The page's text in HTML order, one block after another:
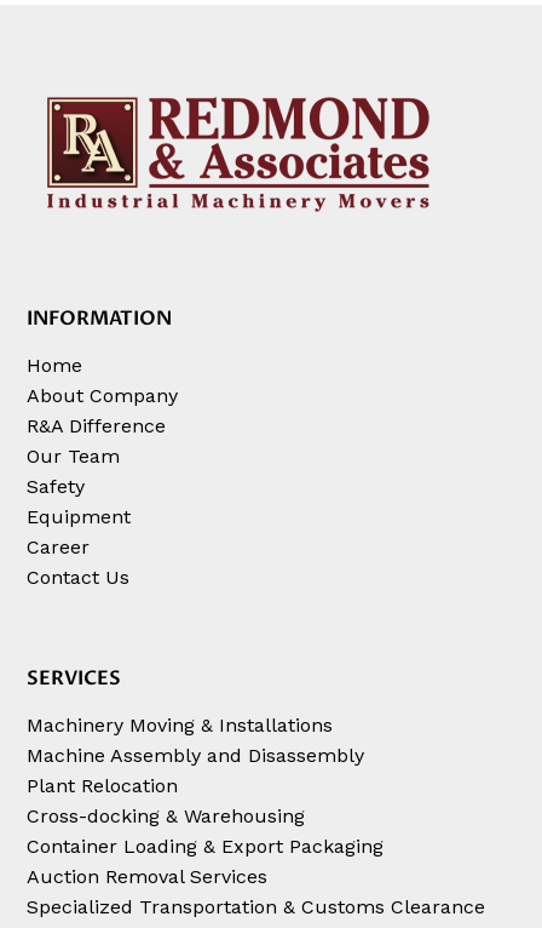
INFORMATION
Home
About Company
R&A Difference
Our Team
Safety
Equipment
Career
Contact Us
SERVICES
Machinery Moving & Installations
Machine Assembly and Disassembly
Plant Relocation
Cross-docking & Warehousing
Container Loading & Export Packaging
Auction Removal Services
Specialized Transportation & Customs Clearance